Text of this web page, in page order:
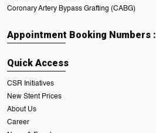
Coronary Artery Bypass Grafting (CABG)
Appointment Booking Numbers :
Quick Access
CSR Initiatives
New Stent Prices
About Us
Career